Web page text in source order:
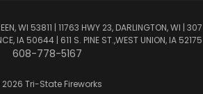
WI 53811 | 11763 HWY 23, DARLINGTON, WI | 307
IA 50644 | 611 S. PINE ST.,WEST UNION, IA 52175
608-778-5167
Tri-State Fireworks